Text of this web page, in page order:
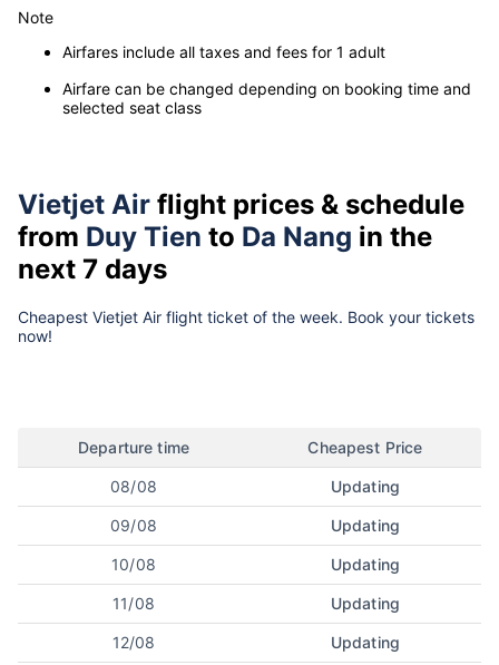
Note
Airfares include all taxes and fees for 1 adult
Airfare can be changed depending on booking time and
selected seat class
Vietjet Air flight prices & schedule
from Duy Tien to Da Nang in the
next 7 days
Cheapest Vietjet Air flight ticket of the week. Book your tickets
now!
Departure time Cheapest Price
08/08 Updating
09/08 Updating
10/08 Updating
11/08 Updating
12/08 Updating